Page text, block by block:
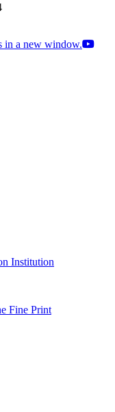
in a new window.
Institution
Fine Print